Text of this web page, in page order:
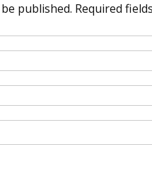
published. Required